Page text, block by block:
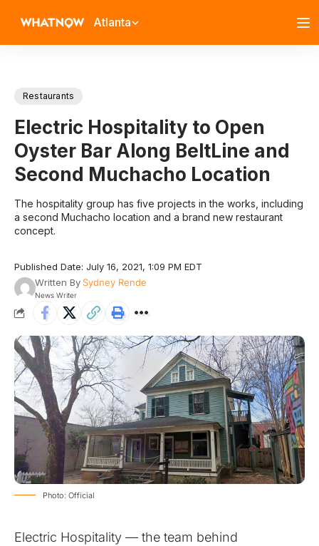
Atlanta
Restaurants
Electric Hospitality to Open
Oyster Bar Along BeltLine and
Second Muchacho Location
The hospitality group has five projects in the works, including
a second Muchacho location and a brand new restaurant
concept.
Published Date: July 16, 2021, 1:09 PM EDT
Written By Sydney Rende
News Writer
Photo: Official
Electric Hospitality — the team behind